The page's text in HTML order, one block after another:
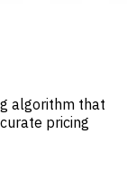
algorithm that
pricing